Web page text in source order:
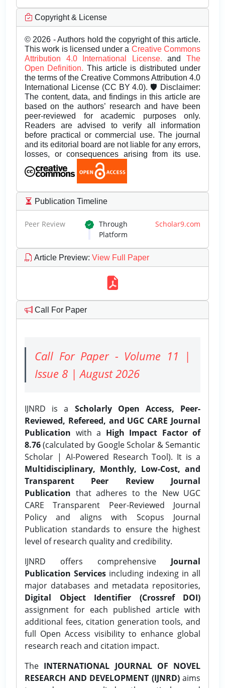
Copyright & License
© 2026 - Authors hold the copyright of this article.
This work is licensed under a Creative Commons
Attribution 4.0 International License.andThe
Open Definition. This article is distributed under
the terms of the Creative Commons Attribution 4.0
International License (CC BY 4.0). 🛡️ Disclaimer:
The content, data, and findings in this article are
based on the authors’ research and have been
peer-reviewed for academic purposes only.
Readers are advised to verify all information
before practical or commercial use. The journal
and its editorial board are not liable for any errors,
losses, or consequences arising from its use.
Publication Timeline
Peer Review Through Scholar9.com
Platform
Article Preview: View Full Paper
Call For Paper
Call For Paper - Volume 11 |
Issue 8 | August 2026
IJNRD is a Scholarly Open Access, Peer-
Reviewed, Refereed, and UGC CARE Journal
Publication with a High Impact Factor of
8.76(calculated by Google Scholar & Semantic
Scholar | AI-Powered Research Tool). It is a
Multidisciplinary, Monthly, Low-Cost, and
Transparent Peer Review Journal
Publication that adheres to the New UGC
CARE Transparent Peer-Reviewed Journal
Policy and aligns with Scopus Journal
Publication standards to ensure the highest
level of research quality and credibility.
IJNRD offers comprehensive Journal
Publication Services including indexing in all
major databases and metadata repositories,
Digital Object Identifier (Crossref DOI)
assignment for each published article with
additional fees, citation generation tools, and
full Open Access visibility to enhance global
research reach and citation impact.
The INTERNATIONAL JOURNAL OF NOVEL
RESEARCH AND DEVELOPMENT (IJNRD)aims